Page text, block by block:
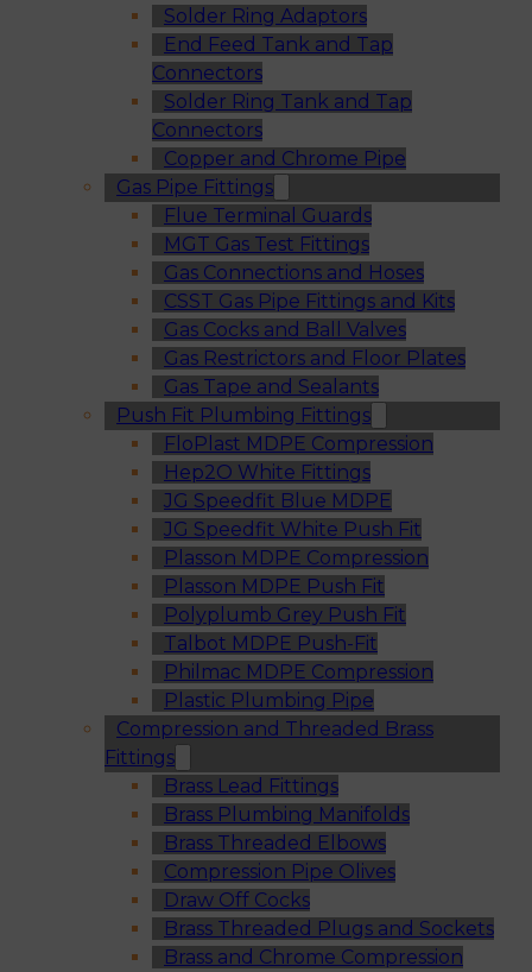
Solder Ring Adaptors
End Feed Tank and Tap
Connectors
Solder Ring Tank and Tap
Connectors
Copper and Chrome Pipe
Gas Pipe Fittings
Flue Terminal Guards
MGT Gas Test Fittings
Gas Connections and Hoses
CSST Gas Pipe Fittings and Kits
Gas Cocks and Ball Valves
Gas Restrictors and Floor Plates
Gas Tape and Sealants
Push Fit Plumbing Fittings
FloPlast MDPE Compression
Hep2O White Fittings
JG Speedfit Blue MDPE
JG Speedfit White Push Fit
Plasson MDPE Compression
Plasson MDPE Push Fit
Polyplumb Grey Push Fit
Talbot MDPE Push-Fit
Philmac MDPE Compression
Plastic Plumbing Pipe
Compression and Threaded Brass
Fittings
Brass Lead Fittings
Brass Plumbing Manifolds
Brass Threaded Elbows
Compression Pipe Olives
Draw Off Cocks
Brass Threaded Plugs and Sockets
Brass and Chrome Compression